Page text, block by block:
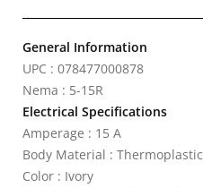
General Information
UPC : 078477000878
Nema : 5-15R
Electrical Specifications
Amperage : 15 A
Body Material : Thermoplastic
Color : Ivory